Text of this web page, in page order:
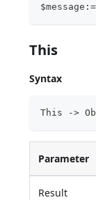
This
Syntax
This ->
Parameter
Result